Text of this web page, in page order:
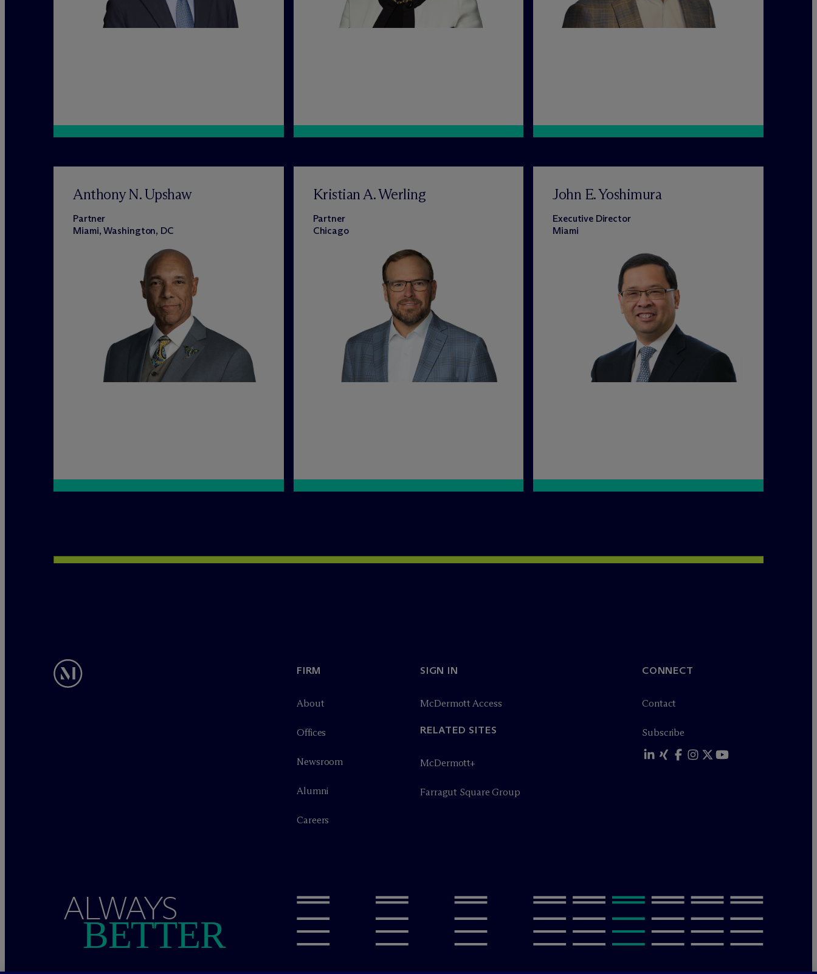
Anthony N. Upshaw
Partner
Miami, Washington, DC
Kristian A. Werling
Partner
Chicago
John E. Yoshimura
Executive Director
Miami
FIRM
About
Offices
Newsroom
Alumni
Careers
SIGN IN
McDermott Access
RELATED SITES
McDermott+
Farragut Square Group
CONNECT
Contact
Subscribe
ALWAYS
BETTER